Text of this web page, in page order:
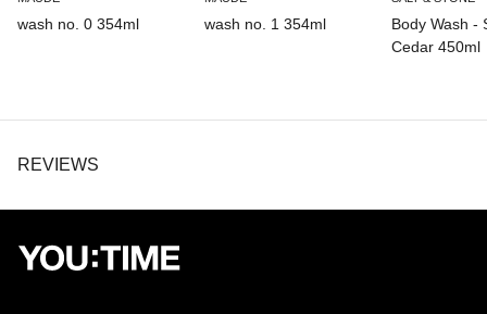
wash no. 0 354ml wash no. 1 354ml
Body Wash -
Cedar 450ml
REVIEWS